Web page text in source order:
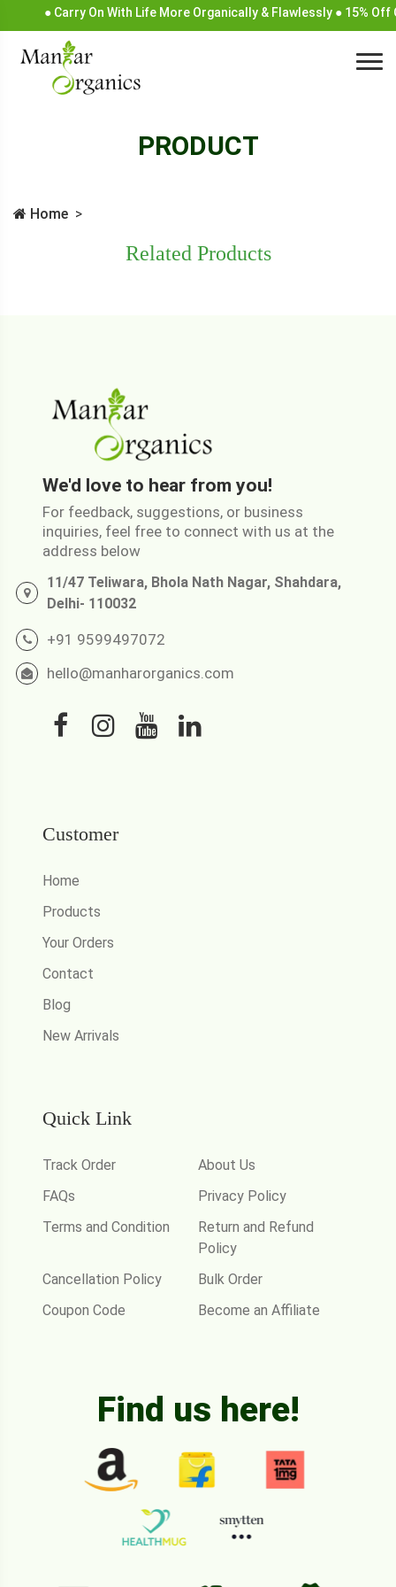
● Carry On With Life More Organically & Flawlessly ● 15% Off
PRODUCT
Home
Related Products
We'd love to hear from you!
For feedback, suggestions, or business
inquiries, feel free to connect with us at the
address below
11/47 Teliwara, Bhola Nath Nagar, Shahdara,
Delhi- 110032
+91 9599497072
hello@manharorganics.com
Customer
Home
Products
Your Orders
Contact
Blog
New Arrivals
Quick Link
Track Order
About Us
FAQs
Privacy Policy
Terms and Condition
Return and Refund
Policy
Cancellation Policy
Bulk Order
Coupon Code
Become an Affiliate
Find us here!